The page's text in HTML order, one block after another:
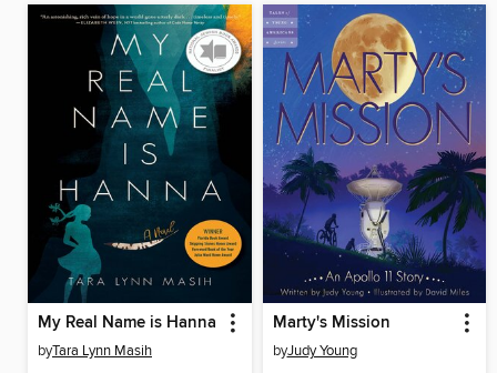
My Real Name is Hanna
byTara Lynn Masih
Marty's Mission
byJudy Young